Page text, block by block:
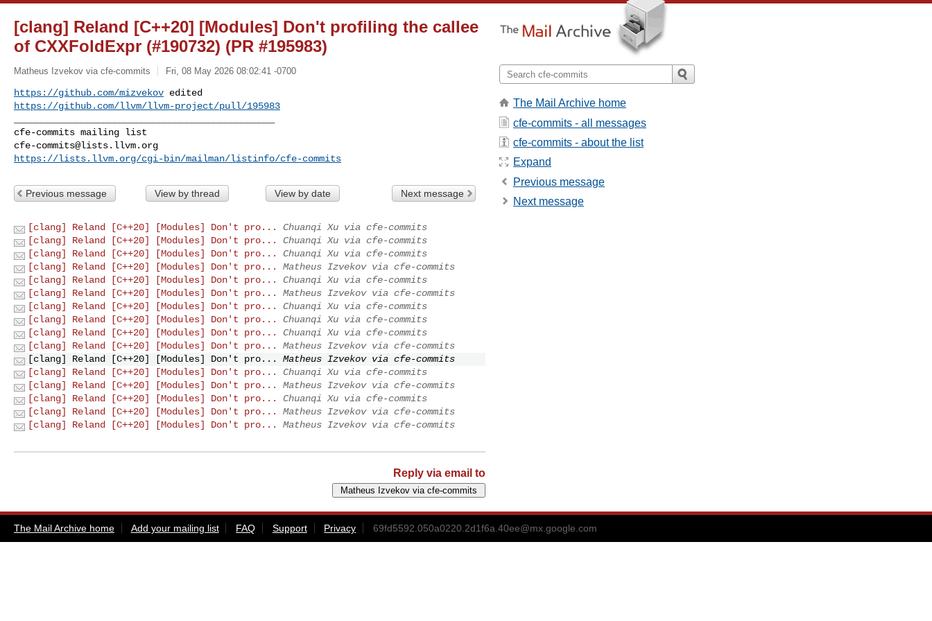
[clang] Reland [C++20] [Modules] Don't profiling the callee
of CXXFoldExpr (#190732) (PR #195983)
Matheus Izvekov via cfe-commits Fri, 08 May 2026 08:02:41 -0700
https://github.com/mizvekov
https://github.com/llvm/llvm-project/pull/195983
cfe-commits@lists.llvm.org
https://lists.llvm.org/cgi-bin/mailman/listinfo/cfe-commits
Previous message View by thread View by date Next message
[clang] Reland [C++20] [Modules] Don't pro...
Chuanqi Xu via cfe-commits
[clang] Reland [C++20] [Modules] Don't pro...
Chuanqi Xu via cfe-commits
[clang] Reland [C++20] [Modules] Don't pro...
Chuanqi Xu via cfe-commits
[clang] Reland [C++20] [Modules] Don't pro...
Matheus Izvekov via cfe-commits
[clang] Reland [C++20] [Modules] Don't pro...
Chuanqi Xu via cfe-commits
[clang] Reland [C++20] [Modules] Don't pro...
Matheus Izvekov via cfe-commits
[clang] Reland [C++20] [Modules] Don't pro...
Chuanqi Xu via cfe-commits
[clang] Reland [C++20] [Modules] Don't pro...
Chuanqi Xu via cfe-commits
[clang] Reland [C++20] [Modules] Don't pro...
Chuanqi Xu via cfe-commits
[clang] Reland [C++20] [Modules] Don't pro...
Matheus Izvekov via cfe-commits
[clang] Reland [C++20] [Modules] Don't pro...
Matheus Izvekov via cfe-commits
[clang] Reland [C++20] [Modules] Don't pro...
Chuanqi Xu via cfe-commits
[clang] Reland [C++20] [Modules] Don't pro...
Matheus Izvekov via cfe-commits
[clang] Reland [C++20] [Modules] Don't pro...
Chuanqi Xu via cfe-commits
[clang] Reland [C++20] [Modules] Don't pro...
Matheus Izvekov via cfe-commits
[clang] Reland [C++20] [Modules] Don't pro...
Matheus Izvekov via cfe-commits
Reply via email to
The Mail Archive home
cfe-commits - all messages
cfe-commits - about the list
Expand
Previous message
Next message
The Mail Archive home Add your mailing list FAQ Support Privacy 69fd5592.050a0220.2d1f6a.40ee@mx.google.com